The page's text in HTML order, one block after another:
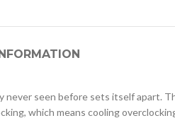
seen before sets itself apart.
which means cooling